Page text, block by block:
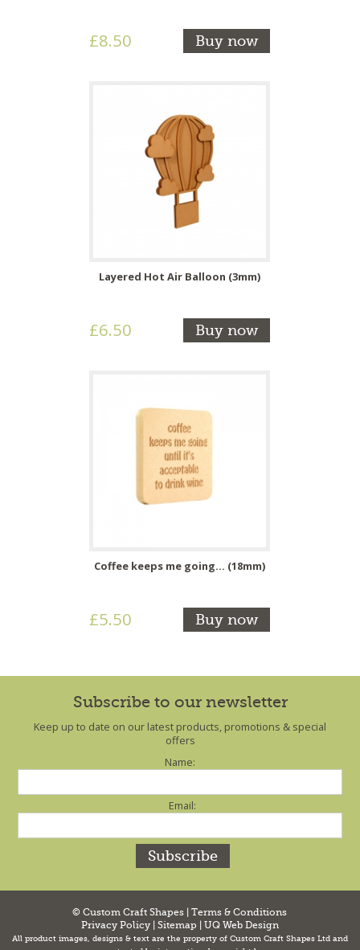
£8.50 Buy now
Layered Hot Air Balloon (3mm)
£6.50 Buy now
Coffee keeps me going... (18mm)
£5.50 Buy now
Subscribe to our newsletter
Keep up to date on our latest products, promotions & special
offers
Name:
Email:
© Custom Craft Shapes |Terms & Conditions
Privacy Policy| Sitemap UQ Web Design
All product images, designs & text are the property of Custom Craft Shapes Ltd and